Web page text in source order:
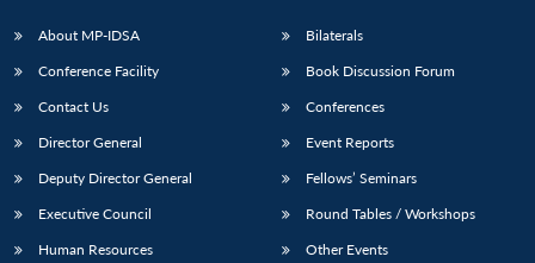
About MP-IDSA
Conference Facility
Contact Us
Director General
Deputy Director General
Executive Council
Human Resources
Bilaterals
Book Discussion Forum
Conferences
Event Reports
Fellows’ Seminars
Round Tables / Workshops
Other Events